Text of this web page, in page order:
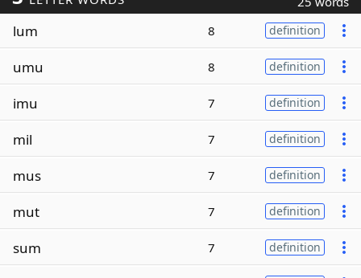
lum 8 definition
umu 8 definition
imu 7 definition
mil 7 definition
mus 7 definition
mut 7 definition
sum 7 definition